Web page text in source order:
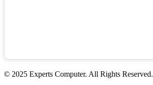
© 2025 Experts Computer. All Rights Reserved.